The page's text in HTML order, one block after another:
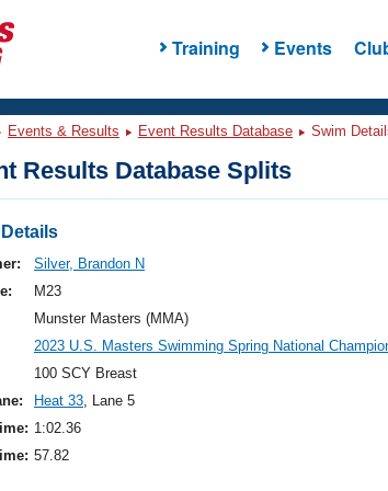
Training Events
Events & Results Event Results Database Swim
Results Database Splits
Silver, Brandon N
M23
Munster Masters (MMA)
2023 U.S. Masters Swimming Spring National
100 SCY Breast
Heat 33, Lane 5
1:02.36
57.82